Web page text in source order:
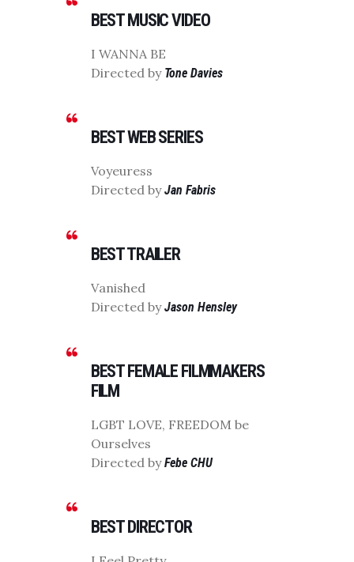
BEST MUSIC VIDEO
I WANNA BE
Directed by Tone Davies
BEST WEB SERIES
Voyeuress
Directed byJan Fabris
BEST TRAILER
Vanished
Directed byJason Hensley
BEST FEMALE FILMMAKERS
FILM
LGBT LOVE, FREEDOM be
Ourselves
Directed byFebe CHU
BEST DIRECTOR